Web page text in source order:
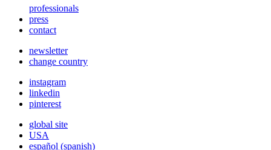
professionals
press
contact
newsletter
change country
instagram
linkedin
pinterest
global site
USA
español (spanish)